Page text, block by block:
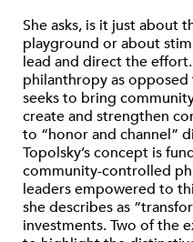
She asks, is it just about
playground or about
lead and direct the
philanthropy as
seeks to bring
create and strengthen
to “honor and channel”
Topolsky’s concept is
community-controlled
leaders empowered to
she describes as
investments. Two of the